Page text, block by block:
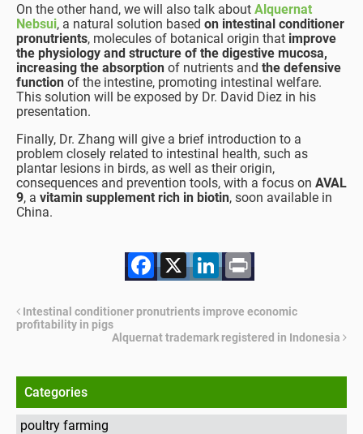
On the other hand, we will also talk about Alquernat
Nebsui, a natural solution based on intestinal conditioner
pronutrients, molecules of botanical origin that improve
the physiology and structure of the digestive mucosa,
increasing the absorption of nutrients and the defensive
function of the intestine, promoting intestinal welfare.
This solution will be exposed by Dr. David Diez in his
presentation.
Finally, Dr. Zhang will give a brief introduction to a
problem closely related to intestinal health, such as
plantar lesions in birds, as well as their origin,
consequences and prevention tools, with a focus on AVAL
9, a vitamin supplement rich in biotin, soon available in
China.
Facebook
X LinkedIn
Print
Intestinal conditioner pronutrients improve economic
profitability in pigs
Alquernat trademark registered in Indonesia
Categories
poultry farming